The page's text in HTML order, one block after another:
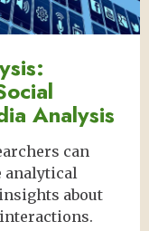
Analysis
can
analytical
about